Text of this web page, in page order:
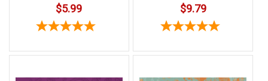
$5.99 $9.79